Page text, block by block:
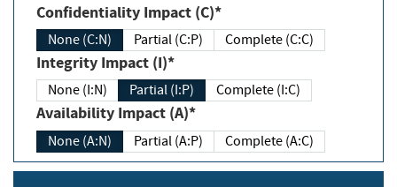
Confidentiality Impact (C)*
None (C:N) Partial (C:P) Complete (C:C)
Integrity Impact (I)*
None (I:N) Partial (I:P) Complete (I:C)
Availability Impact (A)*
None (A:N) Partial (A:P) Complete (A:C)